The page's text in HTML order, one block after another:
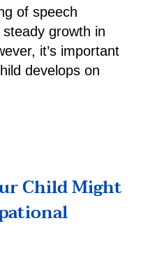
of speech
growth in
it’s important
develops on
Child Might